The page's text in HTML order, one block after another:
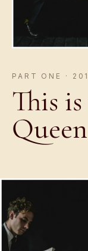
PART ONE ·
This
Queen